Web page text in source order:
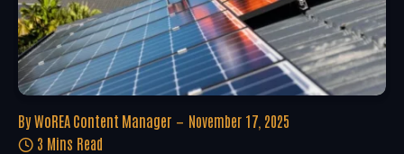
By WoREA Content Manager
November 17, 2025
3 Mins Read